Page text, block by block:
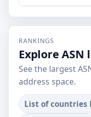
RANKINGS
Explore
See the largest
address space.
List of countries